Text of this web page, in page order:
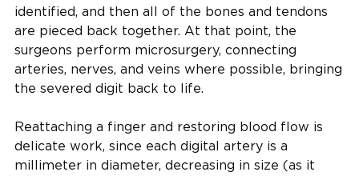
identified, and then all of the bones and tendons
are pieced back together. At that point, the
surgeons perform microsurgery, connecting
arteries, nerves, and veins where possible, bringing
the severed digit back to life.
Reattaching a finger and restoring blood flow is
delicate work, since each digital artery is a
millimeter in diameter, decreasing in size (as it